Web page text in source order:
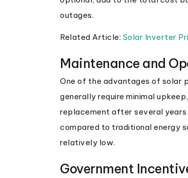
outages.
Related Article: Solar Inverter
Maintenance and
One of the advantages of solar
generally require minimal
replacement after several
compared to traditional energy
relatively low.
Government